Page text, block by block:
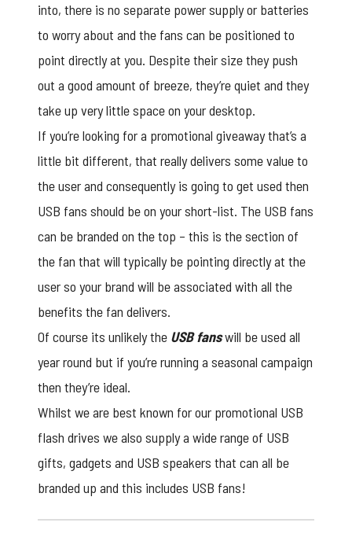
into, there is no separate power supply or batteries
to worry about and the fans can be positioned to
point directly at you. Despite their size they push
out a good amount of breeze, they’re quiet and they
take up very little space on your desktop.
If you’re looking for a promotional giveaway that’s a
little bit different, that really delivers some value to
the user and consequently is going to get used then
USB fans should be on your short-list. The USB fans
can be branded on the top – this is the section of
the fan that will typically be pointing directly at the
user so your brand will be associated with all the
benefits the fan delivers.
Of course its unlikely the USB fanswill be used all
year round but if you’re running a seasonal campaign
then they’re ideal.
Whilst we are best known for our promotional USB
flash drives we also supply a wide range of USB
gifts, gadgets and USB speakers that can all be
branded up and this includes USB fans!